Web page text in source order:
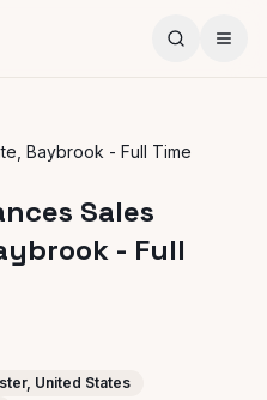
Baybrook - Full Time
Sales
- Full
United States